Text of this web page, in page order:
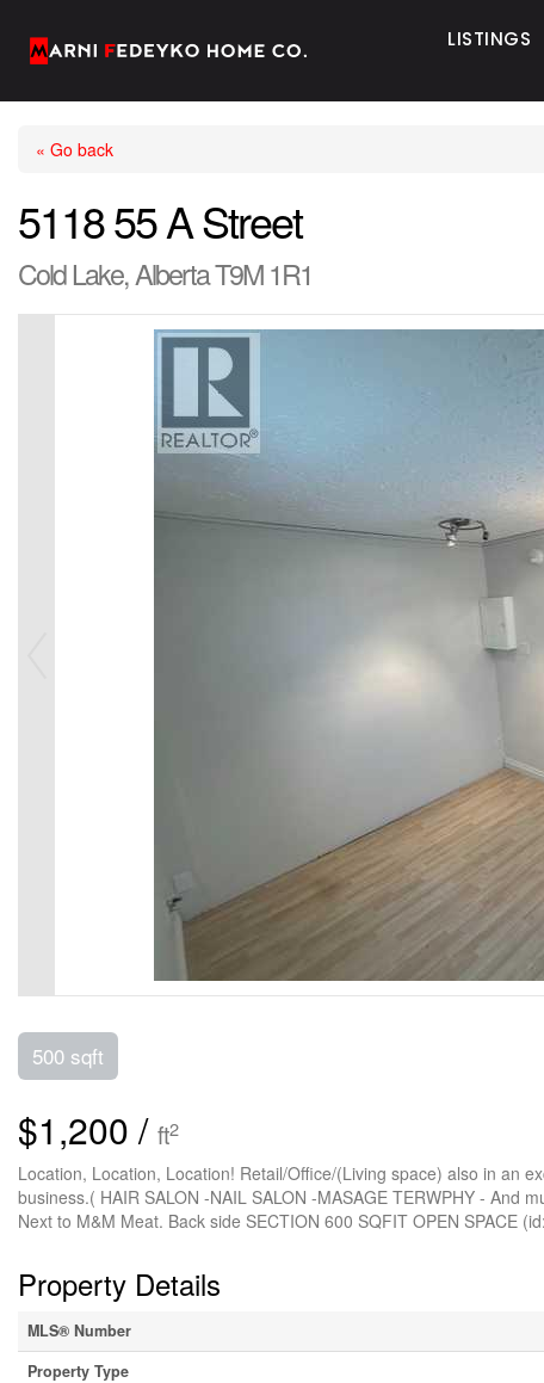
LISTINGS
« Go back
5118 55 A Street
Cold Lake, Alberta T9M 1R1
500 sqft
$1,200 / ft2
Location, Location, Location! Retail/Office/(Living space) also in an
business.( HAIR SALON -NAIL SALON -MASAGE TERWPHY - And
Next to M&M Meat. Back side SECTION 600 SQFIT OPEN SPACE
Property Details
MLS® Number
Property Type